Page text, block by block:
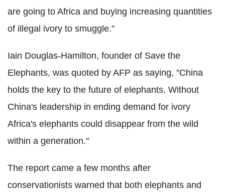
are going to Africa and buying increasing quantities
of illegal ivory to smuggle."
Iain Douglas-Hamilton, founder of Save the
Elephants, was quoted by AFP as saying, "China
holds the key to the future of elephants. Without
China's leadership in ending demand for ivory
Africa's elephants could disappear from the wild
within a generation."
The report came a few months after
conservationists warned that both elephants and